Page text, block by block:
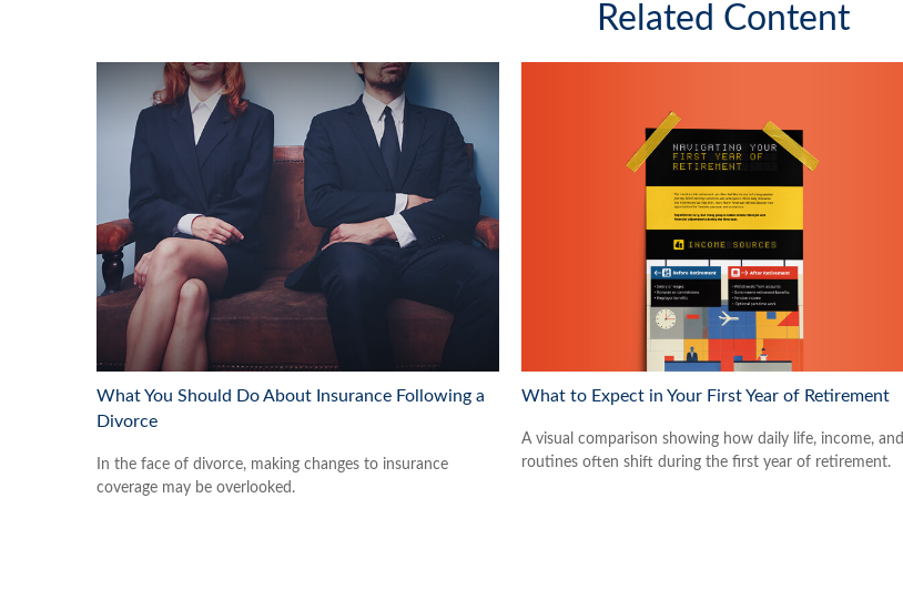
Related Content
What You Should Do About Insurance Following a
Divorce
In the face of divorce, making changes to insurance
coverage may be overlooked.
What to Expect in Your First Year of Retirement
A visual comparison showing how daily life, income, and
routines often shift during the first year of retirement.